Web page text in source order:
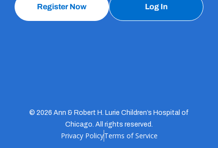
Register Now Log In
© 2026 Ann & Robert H. Lurie Children’s Hospital of
Chicago. All rights reserved.
Privacy PolicyTerms of Service